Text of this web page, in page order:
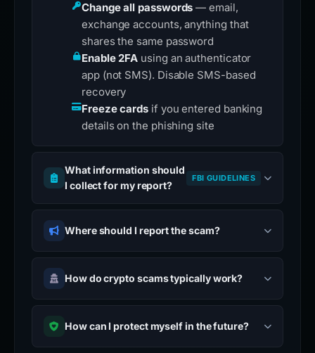
Change all passwords — email,
exchange accounts, anything that
shares the same password
Enable 2FA using an authenticator
app (not SMS). Disable SMS-based
recovery
Freeze cards if you entered banking
details on the phishing site
What information should
I collect for my report?
FBI GUIDELINES
Where should I report the scam?
How do crypto scams typically work?
How can I protect myself in the future?